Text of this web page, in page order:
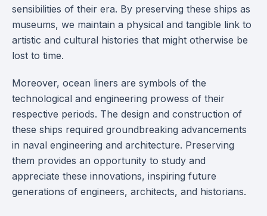
sensibilities of their era. By preserving these ships as
museums, we maintain a physical and tangible link to
artistic and cultural histories that might otherwise be
lost to time.
Moreover, ocean liners are symbols of the
technological and engineering prowess of their
respective periods. The design and construction of
these ships required groundbreaking advancements
in naval engineering and architecture. Preserving
them provides an opportunity to study and
appreciate these innovations, inspiring future
generations of engineers, architects, and historians.